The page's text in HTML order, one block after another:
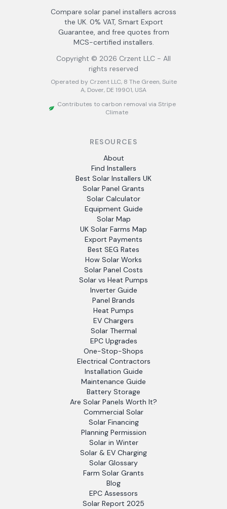
Compare solar panel installers across
the UK. 0% VAT, Smart Export
Guarantee, and free quotes from
MCS-certified installers.
Copyright © 2026 Crzent LLC - All
rights reserved
Operated by Crzent LLC, 8 The Green, Suite
A, Dover, DE 19901, USA
Contributes to carbon removal via Stripe
Climate
RESOURCES
About
Find Installers
Best Solar Installers UK
Solar Panel Grants
Solar Calculator
Equipment Guide
Solar Map
UK Solar Farms Map
Export Payments
Best SEG Rates
How Solar Works
Solar Panel Costs
Solar vs Heat Pumps
Inverter Guide
Panel Brands
Heat Pumps
EV Chargers
Solar Thermal
EPC Upgrades
One-Stop-Shops
Electrical Contractors
Installation Guide
Maintenance Guide
Battery Storage
Are Solar Panels Worth It?
Commercial Solar
Solar Financing
Planning Permission
Solar in Winter
Solar & EV Charging
Solar Glossary
Farm Solar Grants
Blog
EPC Assessors
Solar Report 2025